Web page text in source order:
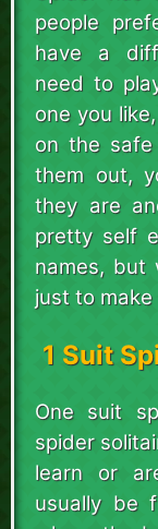
people
have a
need to
one you
on the
them out,
they are
pretty self
names, but
just to
1 Suit
One suit
spider
learn or
usually be